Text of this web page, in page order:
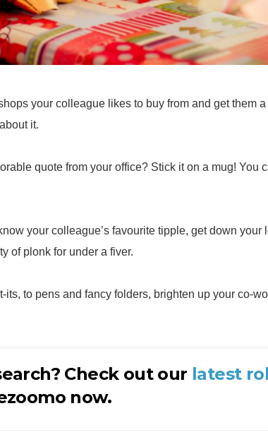
your colleague likes to buy from and get them a
it.
quote from your office? Stick it on a mug! You
your colleague’s favourite tipple, get down your
of plonk for under a fiver.
to pens and fancy folders, brighten up your co-
Check out our latest
now.